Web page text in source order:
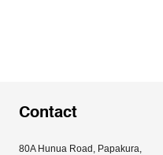
Contact
80A Hunua Road, Papakura,